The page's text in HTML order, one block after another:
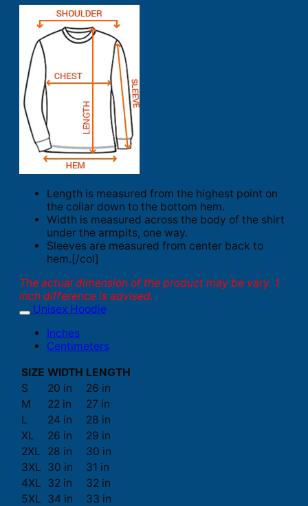
Length is measured from the highest point on
the collar down to the bottom hem.
Width is measured across the body of the shirt
under the armpits, one way.
Sleeves are measured from center back to
hem.[/col]
The actual dimension of the product may be vary. 1
inch difference is advised.
Unisex Hoodie
Inches
Centimeters
SIZE WIDTH LENGTH
S
20 in
26 in
M
22 in
27 in
L
24 in
28 in
XL
26 in
29 in
2XL
28 in
30 in
3XL 30 in
31 in
4XL 32 in
32 in
5XL 34 in 33 in